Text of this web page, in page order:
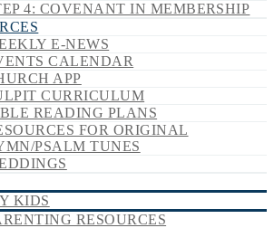
4: COVENANT IN MEMBERSHIP
E-NEWS
CALENDAR
APP
CURRICULUM
READING PLANS
FOR ORIGINAL
PSALM TUNES
KIDS
RESOURCES